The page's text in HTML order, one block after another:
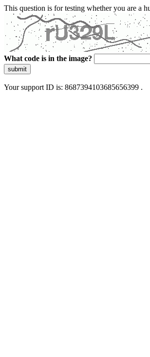
This question is for testing whether you are a
What code is in the image?
submit
Your support ID is: 8687394103685656399 .